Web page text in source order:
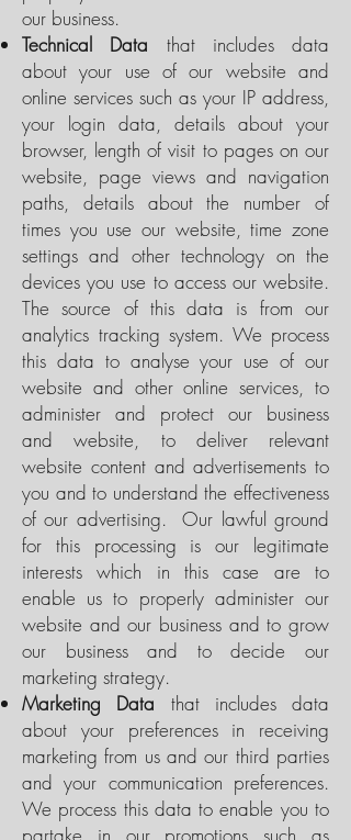
our business.
Technical Data that includes data
about your use of our website and
online services such as your IP address,
your login data, details about your
browser, length of visit to pages on our
website, page views and navigation
paths, details about the number of
times you use our website, time zone
settings and other technology on the
devices you use to access our website.
The source of this data is from our
analytics tracking system. We process
this data to analyse your use of our
website and other online services, to
administer and protect our business
and website, to deliver relevant
website content and advertisements to
you and to understand the effectiveness
of our advertising. Our lawful ground
for this processing is our legitimate
interests which in this case are to
enable us to properly administer our
website and our business and to grow
our business and to decide our
marketing strategy.
Marketing Data that includes data
about your preferences in receiving
marketing from us and our third parties
and your communication preferences.
We process this data to enable you to